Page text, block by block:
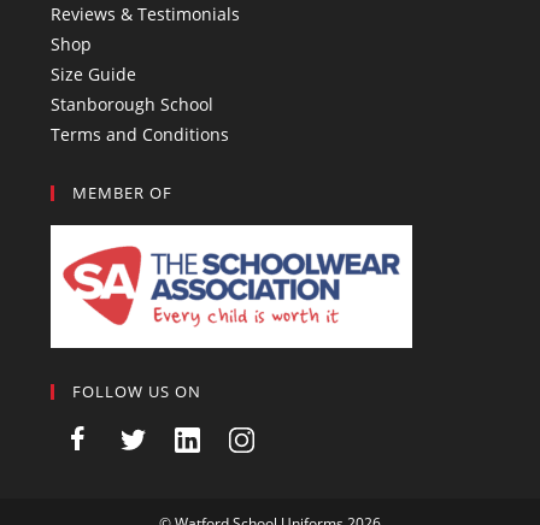
Reviews & Testimonials
Shop
Size Guide
Stanborough School
Terms and Conditions
MEMBER OF
FOLLOW US ON